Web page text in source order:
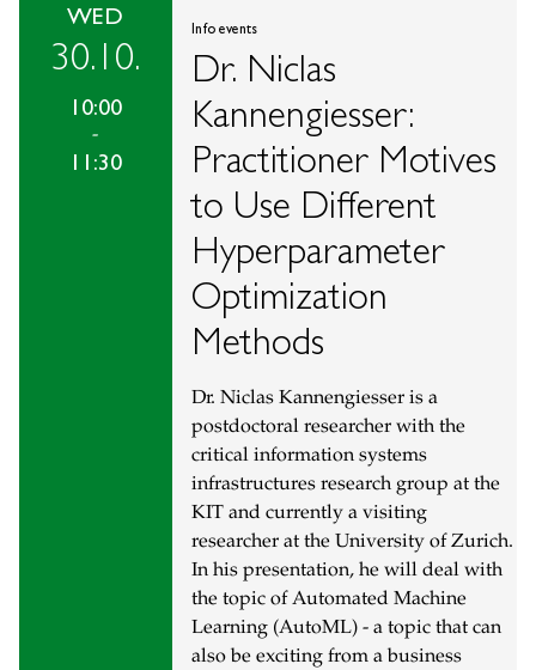
WED
30.10.
10:00
-
11:30
Info events
Dr. Niclas
Kannengiesser:
Practitioner Motives
to Use Different
Hyperparameter
Optimization
Methods
Dr. Niclas Kannengiesser is a
postdoctoral researcher with the
critical information systems
infrastructures research group at the
KIT and currently a visiting
researcher at the University of Zurich.
In his presentation, he will deal with
the topic of Automated Machine
Learning (AutoML) - a topic that can
also be exciting from a business